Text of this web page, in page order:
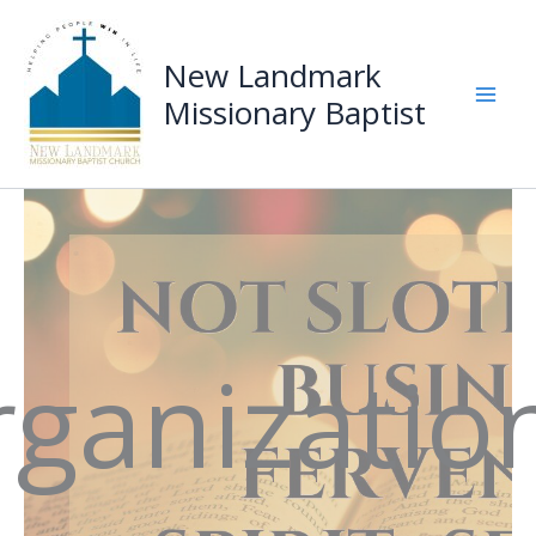
content
New Landmark
Missionary Baptist